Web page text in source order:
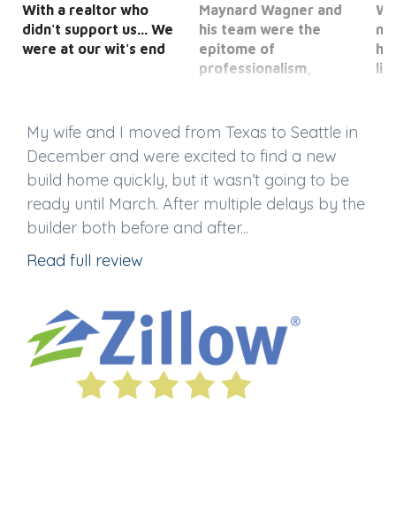
With a realtor who
didn't support us... We
were at our wit's end
Maynard Wagner and
his team were the
epitome of
professionalism,
My wife and I moved from Texas to Seattle in
December and were excited to find a new
build home quickly, but it wasn’t going to be
ready until March. After multiple delays by the
builder both before and after...
Read full review